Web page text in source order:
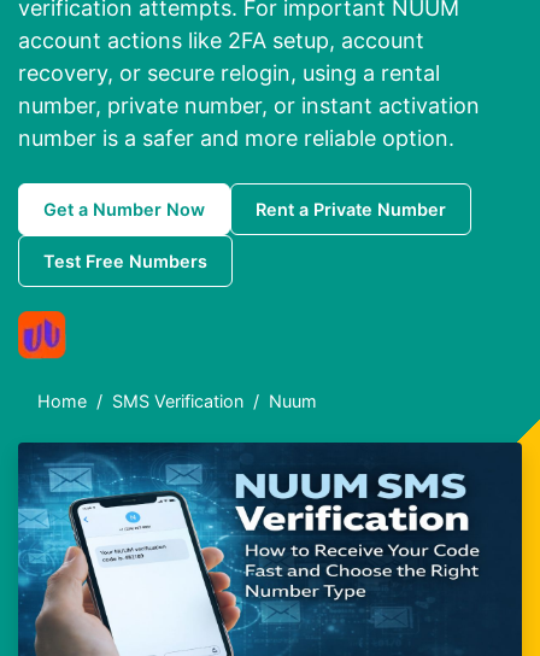
verification attempts. For important NUUM
account actions like 2FA setup, account
recovery, or secure relogin, using a rental
number, private number, or instant activation
number is a safer and more reliable option.
Get a Number Now Rent a Private Number
Test Free Numbers
Home SMS Verification Nuum